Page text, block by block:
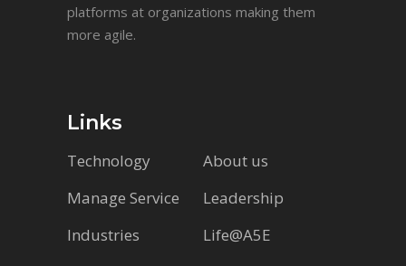
platforms at organizations making them
more agile.
Links
Technology
Manage Service
Industries
About us
Leadership
Life@A5E